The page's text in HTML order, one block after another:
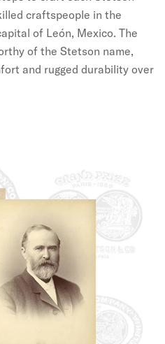
craftspeople in the
of León, Mexico. The
of the Stetson name,
and rugged durability over